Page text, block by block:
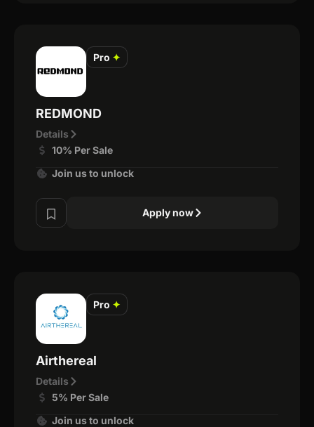
Pro ✦
REDMOND
Details
10% Per Sale
Join us to unlock
Apply now
Pro ✦
Airthereal
Details
5% Per Sale
Join us to unlock